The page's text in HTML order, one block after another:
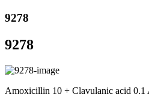
9278
9278
Amoxicillin 10 + Clavulanic acid 0.1